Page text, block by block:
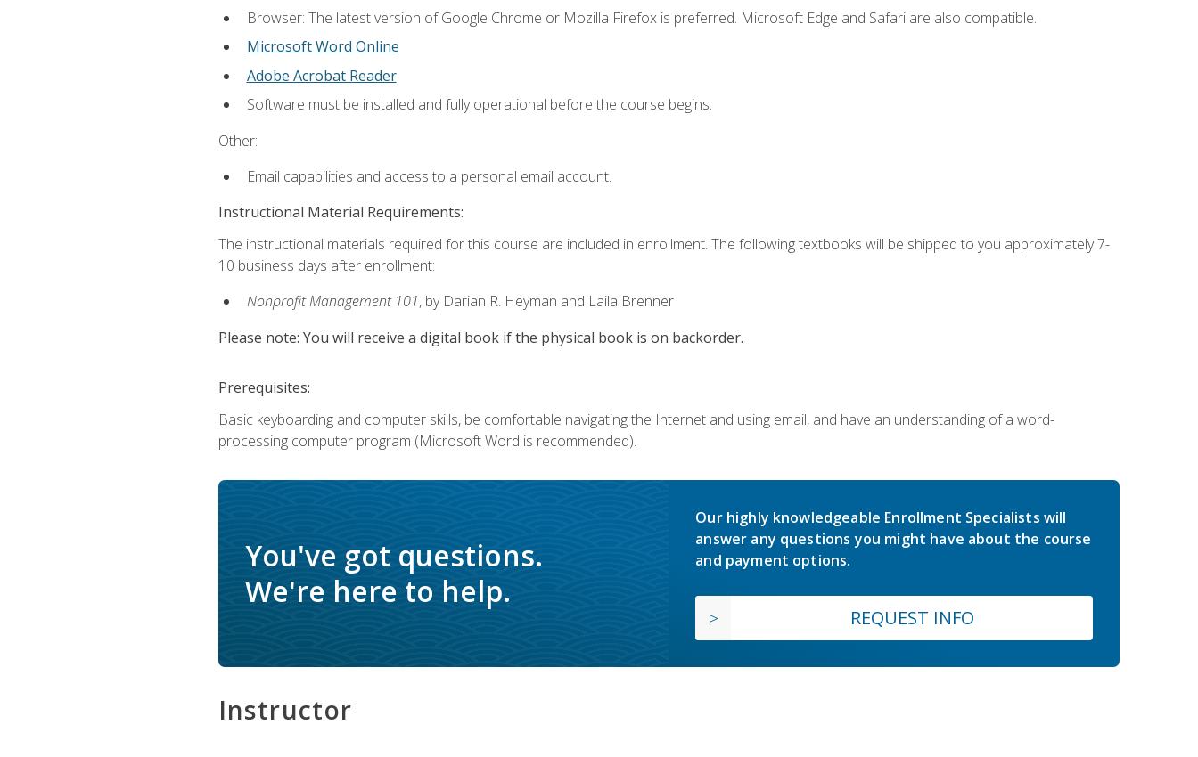
Browser: The latest version of Google Chrome or Mozilla Firefox is preferred. Microsoft Edge and Safari are also compatible.
Microsoft Word Online
Adobe Acrobat Reader
Software must be installed and fully operational before the course begins.
Other:
Email capabilities and access to a personal email account.
Instructional Material Requirements:
The instructional materials required for this course are included in enrollment. The following textbooks will be shipped to you approximately 7-
10 business days after enrollment:
Nonprofit Management 101, by Darian R. Heyman and Laila Brenner
Please note: You will receive a digital book if the physical book is on backorder.
Prerequisites:
Basic keyboarding and computer skills, be comfortable navigating the Internet and using email, and have an understanding of a word-
processing computer program (Microsoft Word is recommended).
You've got questions.
We're here to help.
Our highly knowledgeable Enrollment Specialists will
answer any questions you might have about the course
and payment options.
REQUEST INFO
Instructor